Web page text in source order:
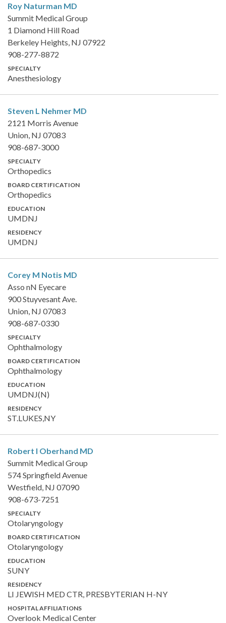
Roy Naturman MD
Summit Medical Group
1 Diamond Hill Road
Berkeley Heights, NJ 07922
908-277-8872
SPECIALTY
Anesthesiology
Steven L Nehmer MD
2121 Morris Avenue
Union, NJ 07083
908-687-3000
SPECIALTY
Orthopedics
BOARD CERTIFICATION
Orthopedics
EDUCATION
UMDNJ
RESIDENCY
UMDNJ
Corey M Notis MD
Asso nN Eyecare
900 Stuyvesant Ave.
Union, NJ 07083
908-687-0330
SPECIALTY
Ophthalmology
BOARD CERTIFICATION
Ophthalmology
EDUCATION
UMDNJ(N)
RESIDENCY
ST.LUKES,NY
Robert I Oberhand MD
Summit Medical Group
574 Springfield Avenue
Westfield, NJ 07090
908-673-7251
SPECIALTY
Otolaryngology
BOARD CERTIFICATION
Otolaryngology
EDUCATION
SUNY
RESIDENCY
LI JEWISH MED CTR, PRESBYTERIAN H-NY
HOSPITAL AFFILIATIONS
Overlook Medical Center